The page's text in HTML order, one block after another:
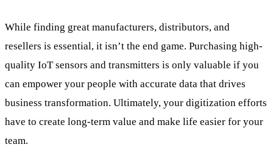
While finding great manufacturers, distributors, and
resellers is essential, it isn’t the end game. Purchasing high-
quality IoT sensors and transmitters is only valuable if you
can empower your people with accurate data that drives
business transformation. Ultimately, your digitization efforts
have to create long-term value and make life easier for your
team.